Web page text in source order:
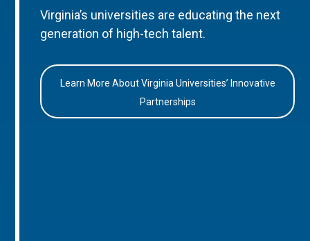
Virginia’s universities are educating the next
generation of high-tech talent.
Learn More About Virginia Universities’ Innovative
Partnerships